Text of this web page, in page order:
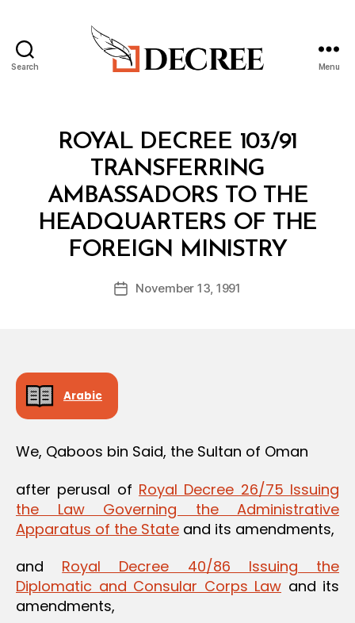
Search Menu
CategoriesROYAL DECREE 103/91
TRANSFERRING
AMBASSADORS TO THE
HEADQUARTERS OF THE
FOREIGN MINISTRY
Post
author
B
y
d
PostNovember 13, 1991
Arabic
We, Qaboos bin Said, the Sultan of Oman
after perusal of Royal Decree 26/75 Issuing
the Law Governing the Administrative
Apparatus of the State and its amendments,
and Royal Decree 40/86 Issuing the
Diplomatic and Consular Corps Law and its
amendments,